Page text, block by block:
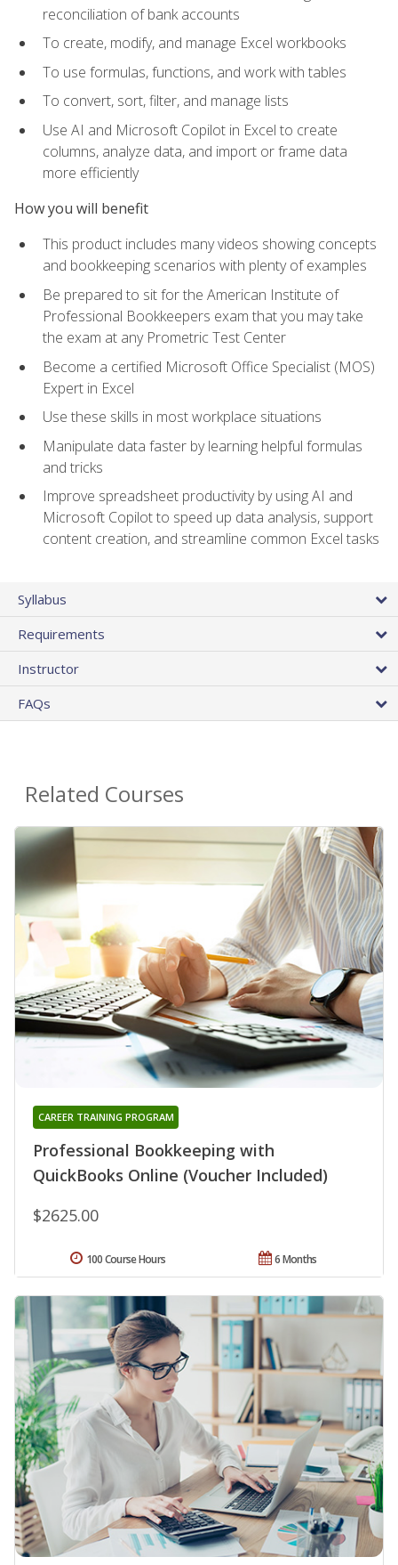
reconciliation of bank accounts
To create, modify, and manage Excel workbooks
To use formulas, functions, and work with tables
To convert, sort, filter, and manage lists
Use AI and Microsoft Copilot in Excel to create
columns, analyze data, and import or frame data
more efficiently
How you will benefit
This product includes many videos showing concepts
and bookkeeping scenarios with plenty of examples
Be prepared to sit for the American Institute of
Professional Bookkeepers exam that you may take
the exam at any Prometric Test Center
Become a certified Microsoft Office Specialist (MOS)
Expert in Excel
Use these skills in most workplace situations
Manipulate data faster by learning helpful formulas
and tricks
Improve spreadsheet productivity by using AI and
Microsoft Copilot to speed up data analysis, support
content creation, and streamline common Excel tasks
Syllabus
Requirements
Instructor
FAQs
Related Courses
Professional Bookkeeping with
QuickBooks Online (Voucher Included)
CAREER TRAINING PROGRAM
$2625.00
6 Months
100 Course Hours